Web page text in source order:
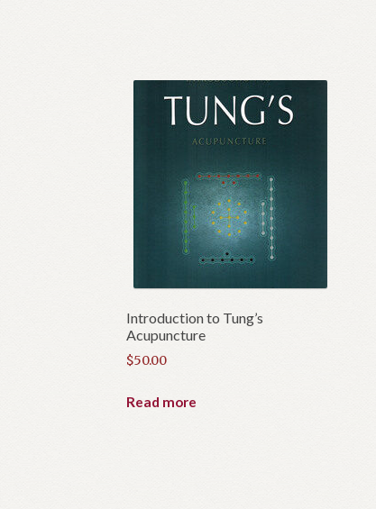
Introduction to Tung’s
Acupuncture
$50.00
Read more